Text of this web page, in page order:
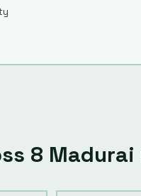
8 Madurai